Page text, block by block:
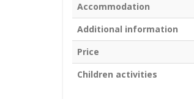
Accommodation
Additional information
Price
Children activities